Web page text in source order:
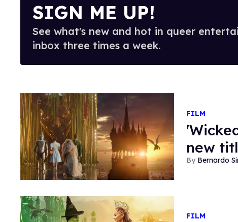
SIGN ME UP!
See what's new and hot in queer
inbox three times a week.
FILM
new
Bernardo
FILM